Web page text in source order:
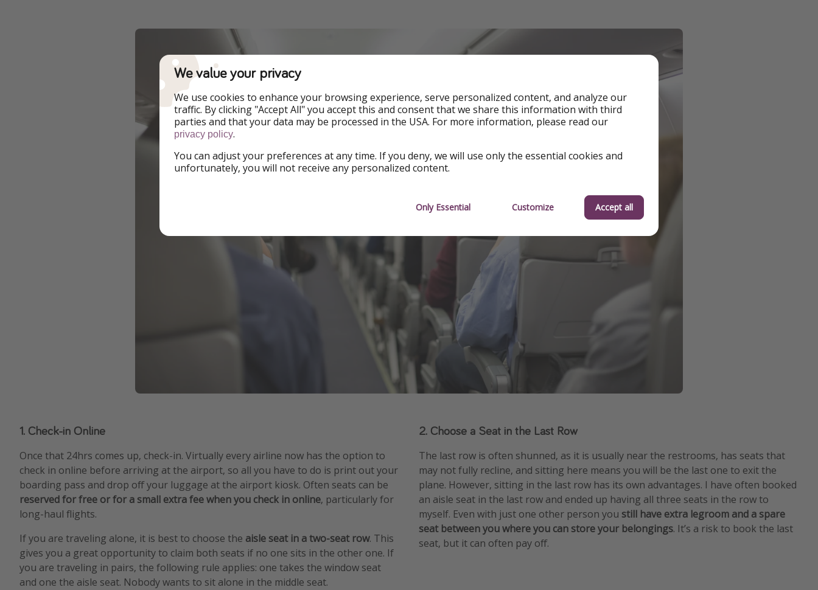
1. Check-in Online
Once that 24hrs comes up, check-in. Virtually every airline now has the option to
check in online before arriving at the airport, so all you have to do is print out your
boarding pass and drop off your luggage at the airport kiosk. Often seats can be
reserved for free or for a small extra fee when you check in online, particularly for
long-haul flights.
If you are traveling alone, it is best to choose the aisle seat in a two-seat row. This
gives you a great opportunity to claim both seats if no one sits in the other one. If
you are traveling in pairs, the following rule applies: one takes the window seat
and one the aisle seat. Nobody wants to sit alone in the middle seat.
2. Choose a Seat in the Last Row
The last row is often shunned, as it is usually near the restrooms, has seats that
may not fully recline, and sitting here means you will be the last one to exit the
plane. However, sitting in the last row has its own advantages. I have often booked
an aisle seat in the last row and ended up having all three seats in the row to
myself. Even with just one other person you still have extra legroom and a spare
seat between you where you can store your belongings. It’s a risk to book the last
seat, but it can often pay off.
We value your privacy
We use cookies to enhance your browsing experience, serve personalized content, and analyze our
traffic. By clicking "Accept All" you accept this and consent that we share this information with third
parties and that your data may be processed in the USA. For more information, please read our
privacy policy.
You can adjust your preferences at any time. If you deny, we will use only the essential cookies and
unfortunately, you will not receive any personalized content.
Only Essential Customize Accept all